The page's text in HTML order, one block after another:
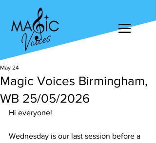
Magic Voices Birmingham,
WB 25/05/2026
May 24
Hi everyone!
Wednesday is our last session before a